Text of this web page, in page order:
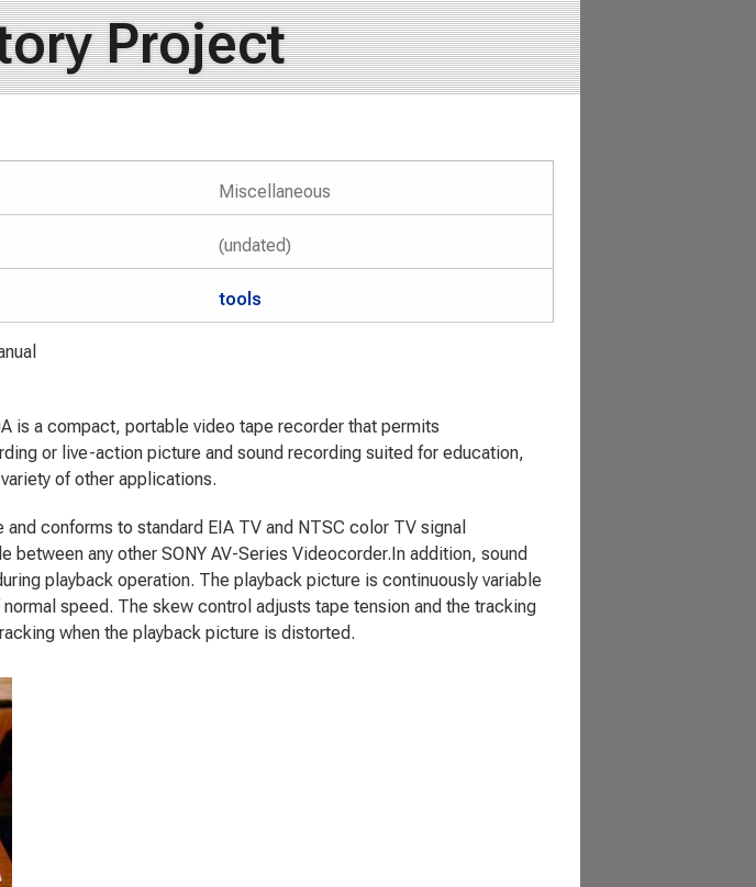
Project
Miscellaneous
(undated)
tools
is a compact, portable video tape recorder that permits
or live-action picture and sound recording suited for education,
of other applications.
conforms to standard EIA TV and NTSC color TV signal
between any other SONY AV-Series Videocorder.In addition, sound
playback operation. The playback picture is continuously variable
speed. The skew control adjusts tape tension and the tracking
when the playback picture is distorted.